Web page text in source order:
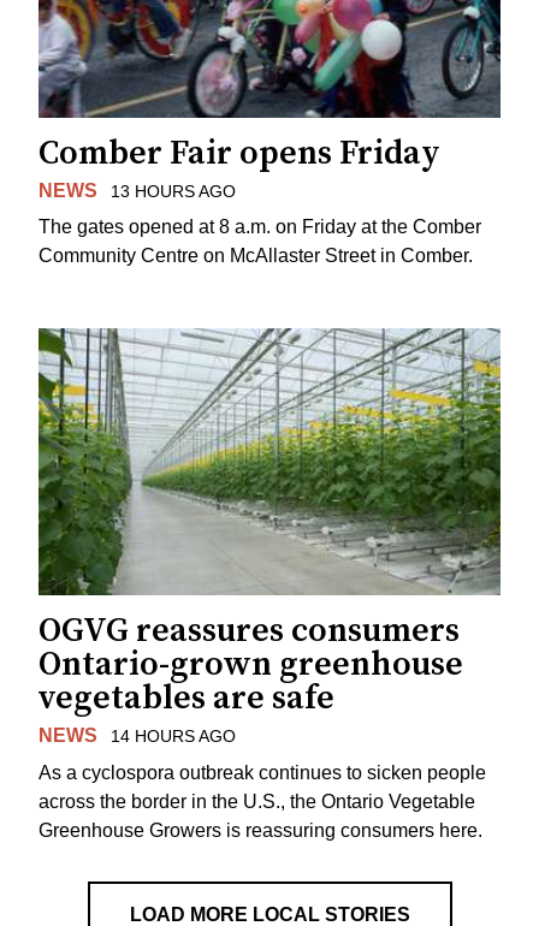
Comber Fair opens Friday
NEWS 13 HOURS AGO
The gates opened at 8 a.m. on Friday at the Comber
Community Centre on McAllaster Street in Comber.
OGVG reassures consumers
Ontario-grown greenhouse
vegetables are safe
NEWS 14 HOURS AGO
As a cyclospora outbreak continues to sicken people
across the border in the U.S., the Ontario Vegetable
Greenhouse Growers is reassuring consumers here.
LOAD MORE LOCAL STORIES